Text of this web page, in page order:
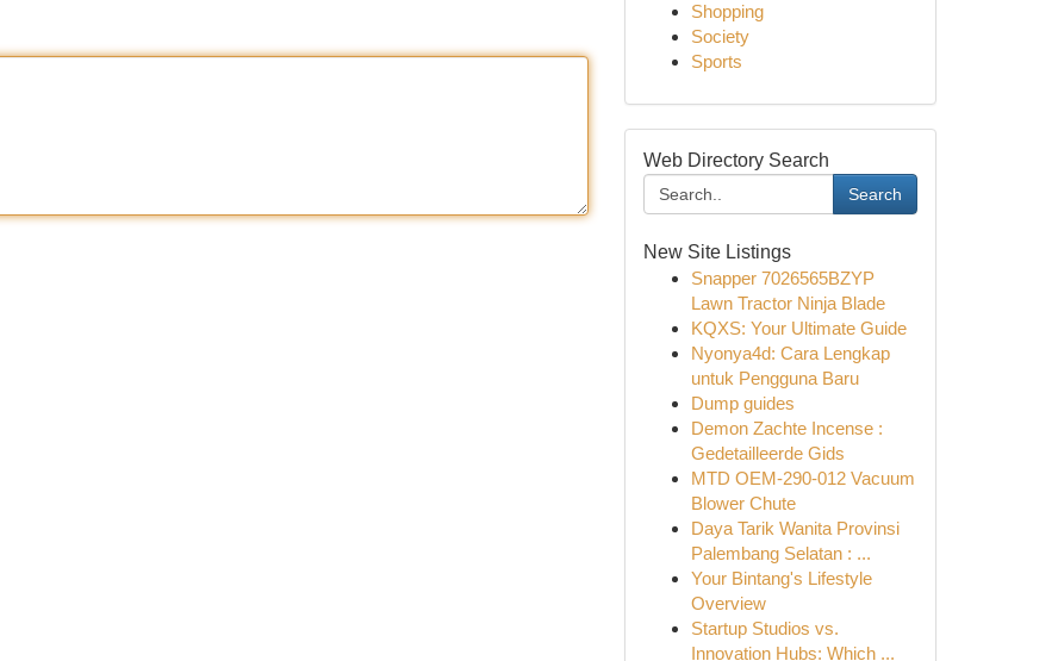
Shopping
Society
Sports
Web Directory Search
Search
New Site Listings
Snapper 7026565BZYP
Lawn Tractor Ninja Blade
KQXS: Your Ultimate Guide
Nyonya4d: Cara Lengkap
untuk Pengguna Baru
Dump guides
Demon Zachte Incense :
Gedetailleerde Gids
MTD OEM-290-012 Vacuum
Blower Chute
Daya Tarik Wanita Provinsi
Palembang Selatan : ...
Your Bintang's Lifestyle
Overview
Startup Studios vs.
Innovation Hubs: Which ...